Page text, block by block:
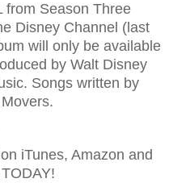
from Season Three
Disney Channel (last
will only be available
by Walt Disney
Songs written by
iTunes, Amazon and